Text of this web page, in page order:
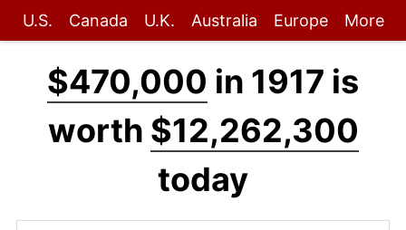
U.S. Canada U.K. Australia Europe More
$470,000 in 1917 is
worth $12,262,300
today